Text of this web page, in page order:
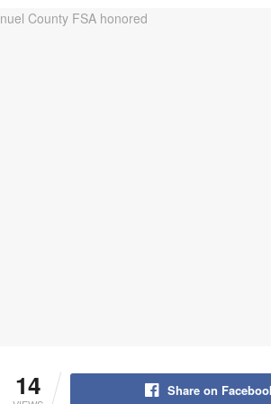
14 Share on